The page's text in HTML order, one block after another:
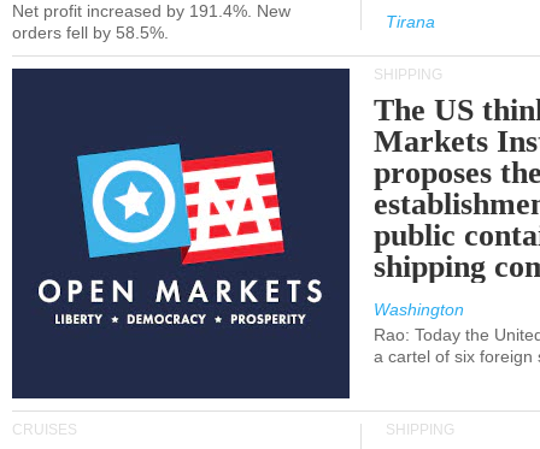
Net profit increased by 191.4%. New
orders fell by 58.5%.
Tirana
SHIPPING
The US
Markets
proposes
public
shipping
Washington
Rao: Today the
a cartel of six foreign
CRUISES SHIPPING